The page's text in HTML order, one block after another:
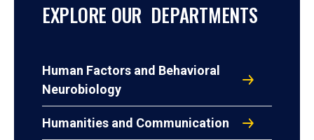
EXPLORE OUR DEPARTMENTS
Human Factors and Behavioral
Neurobiology
Humanities and Communication